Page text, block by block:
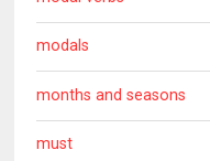
modals
months and seasons
must